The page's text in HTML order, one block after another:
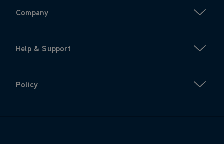
Company
Help & Support
Policy